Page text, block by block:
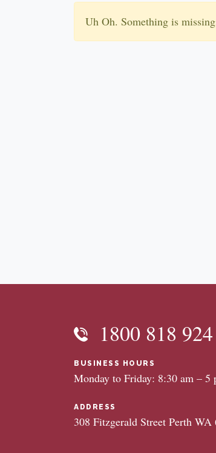
Uh Oh. Something is
1800 818 924
BUSINESS HOURS
Monday to Friday: 8:30 am – 5
ADDRESS
308 Fitzgerald Street Perth WA